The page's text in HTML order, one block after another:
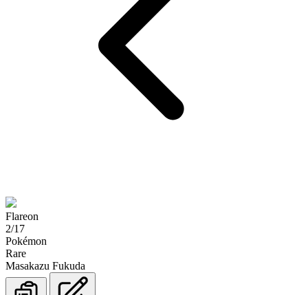
Flareon
2/17
Pokémon
Rare
Masakazu Fukuda